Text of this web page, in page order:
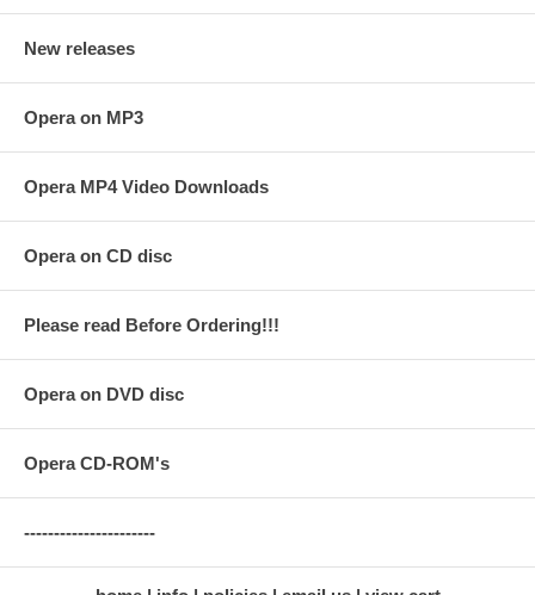
New releases
Opera on MP3
Opera MP4 Video Downloads
Opera on CD disc
Please read Before Ordering!!!
Opera on DVD disc
Opera CD-ROM's
----------------------